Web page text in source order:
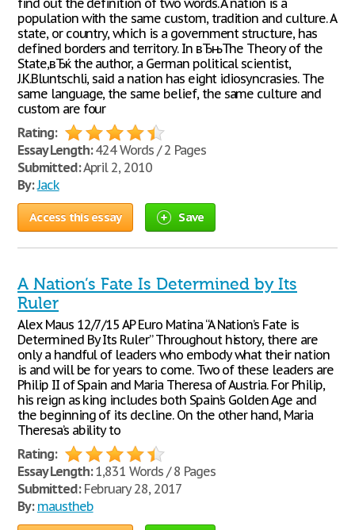
find out the definition of two words. A nation is a
population with the same custom, tradition and culture. A
state, or country, which is a government structure, has
defined borders and territory. In вЂњThe Theory of the
State,вЂќ the author, a German political scientist,
J.K.Bluntschli, said a nation has eight idiosyncrasies. The
same language, the same belief, the same culture and
custom are four
Rating:
Essay Length:424 Words / 2 Pages
Submitted:April 2, 2010
By:Jack
Access this essay Save
A Nation’s Fate Is Determined by Its
Ruler
Alex Maus 12/7/15 AP Euro Matina “A Nation’s Fate is
Determined By Its Ruler” Throughout history, there are
only a handful of leaders who embody what their nation
is and will be for years to come. Two of these leaders are
Philip II of Spain and Maria Theresa of Austria. For Philip,
his reign as king includes both Spain’s Golden Age and
the beginning of its decline. On the other hand, Maria
Theresa’s ability to
Rating:
Essay Length:1,831 Words / 8 Pages
Submitted:February 28, 2017
By: maustheb